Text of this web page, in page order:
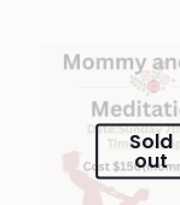
Sold
out